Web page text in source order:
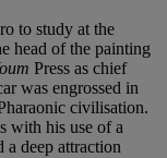
to study at the
head of the painting
Press as chief
was engrossed in
civilisation.
with his use of a
a deep attraction